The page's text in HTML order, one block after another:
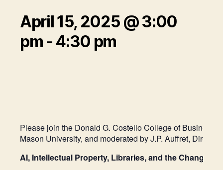
April 15, 2025 @ 3:00
pm - 4:30 pm
Please join the Donald G. Costello College of Business
Mason University, and moderated by J.P. Auffret,
AI, Intellectual Property, Libraries, and the Changing